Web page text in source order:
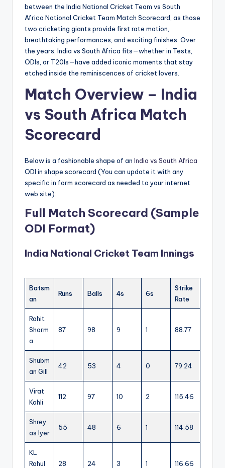
between the India National Cricket Team vs South
Africa National Cricket Team Match Scorecard, as those
two cricketing giants provide first rate motion,
breathtaking performances, and exciting finishes. Over
the years, India vs South Africa fits—whether in Tests,
ODIs, or T20Is—have added iconic moments that stay
etched inside the reminiscences of cricket lovers.
Match Overview – India
vs South Africa Match
Scorecard
Below is a fashionable shape of an India vs South Africa
ODI in shape scorecard (You can update it with any
specific in form scorecard as needed to your internet
web site):
Full Match Scorecard (Sample
ODI Format)
India National Cricket Team Innings
Batsm
an
Runs Balls 4s 6s
Strike
Rate
Rohit
Sharm
a
87 98 9 1 88.77
Shubm
an Gill
42 53 4 0 79.24
Virat
Kohli
112 97 10 2 115.46
Shrey
as Iyer
55 48 6 1 114.58
KL
Rahul
28 24 3 1 116.66